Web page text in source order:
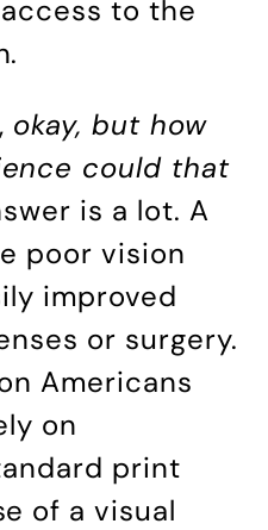
to the
okay, but how
could that
is a lot. A
poor vision
improved
or surgery.
Americans
on
print
of a visual